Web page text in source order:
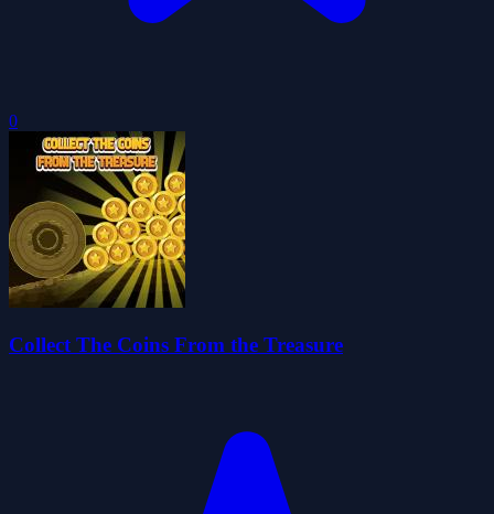
0
Collect The Coins From the Treasure